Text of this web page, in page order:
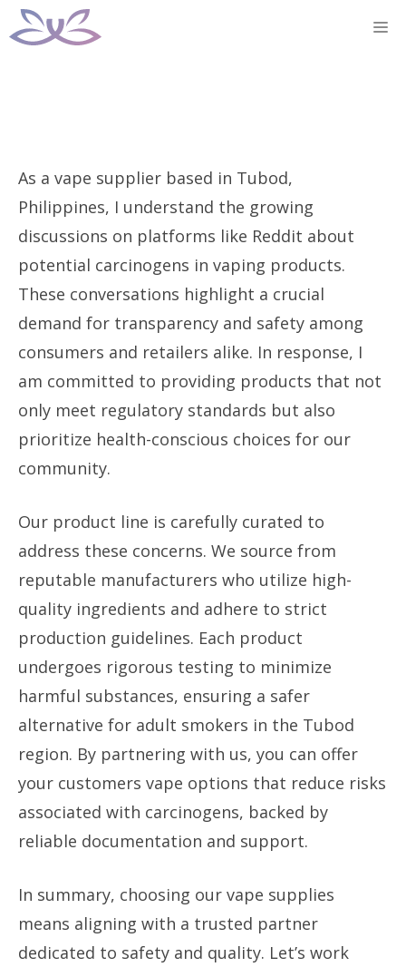
Skip
to
As a vape supplier based in Tubod,
Philippines, I understand the growing
discussions on platforms like Reddit about
potential carcinogens in vaping products.
These conversations highlight a crucial
demand for transparency and safety among
consumers and retailers alike. In response, I
am committed to providing products that not
only meet regulatory standards but also
prioritize health-conscious choices for our
community.
Our product line is carefully curated to
address these concerns. We source from
reputable manufacturers who utilize high-
quality ingredients and adhere to strict
production guidelines. Each product
undergoes rigorous testing to minimize
harmful substances, ensuring a safer
alternative for adult smokers in the Tubod
region. By partnering with us, you can offer
your customers vape options that reduce risks
associated with carcinogens, backed by
reliable documentation and support.
In summary, choosing our vape supplies
means aligning with a trusted partner
dedicated to safety and quality. Let’s work